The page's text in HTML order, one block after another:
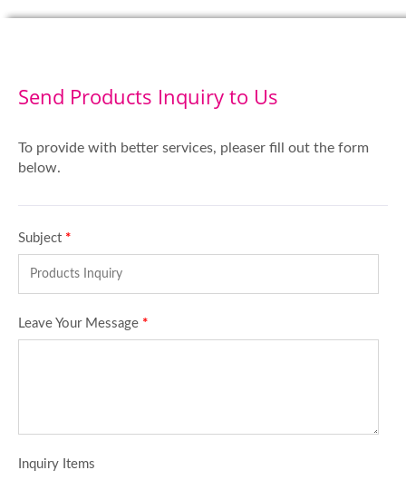
Send Products Inquiry to Us
To provide with better services, pleaser fill out the form
below.
Subject *
Leave Your Message *
Inquiry Items